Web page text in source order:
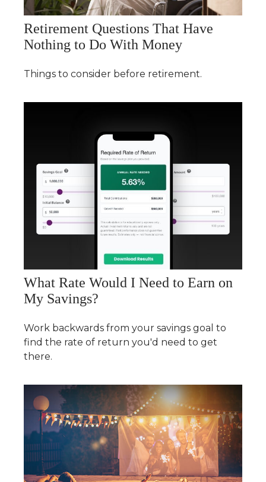
Retirement Questions That Have
Nothing to Do With Money
Things to consider before retirement.
What Rate Would I Need to Earn on
My Savings?
Work backwards from your savings goal to
find the rate of return you'd need to get
there.